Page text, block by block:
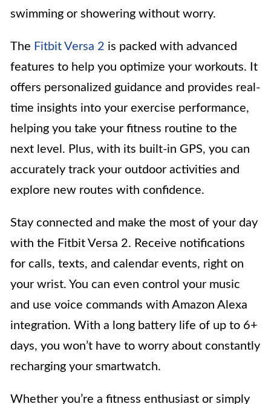
swimming or showering without worry.
The Fitbit Versa 2 is packed with advanced
features to help you optimize your workouts. It
offers personalized guidance and provides real-
time insights into your exercise performance,
helping you take your fitness routine to the
next level. Plus, with its built-in GPS, you can
accurately track your outdoor activities and
explore new routes with confidence.
Stay connected and make the most of your day
with the Fitbit Versa 2. Receive notifications
for calls, texts, and calendar events, right on
your wrist. You can even control your music
and use voice commands with Amazon Alexa
integration. With a long battery life of up to 6+
days, you won’t have to worry about constantly
recharging your smartwatch.
Whether you’re a fitness enthusiast or simply